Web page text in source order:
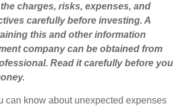
charges, risks, expenses, and
carefully before investing. A
this and other information
company can be obtained from
Read it carefully before you
can know about unexpected expenses